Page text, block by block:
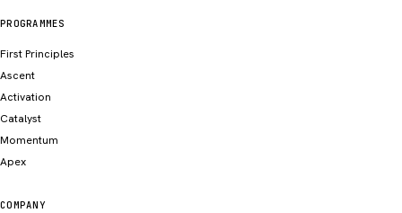
PROGRAMMES
First Principles
Ascent
Activation
Catalyst
Momentum
Apex
COMPANY